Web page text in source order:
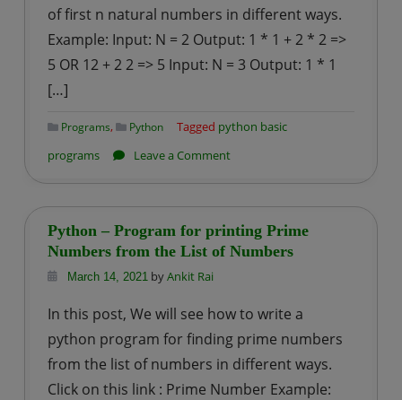
first
n
natural
of first n natural numbers in different ways.
Example: Input: N = 2 Output: 1 * 1 + 2 * 2 =>
5 OR 12 + 2 2 => 5 Input: N = 3 Output: 1 * 1
[…]
Programs, Python Tagged python basic
programs
Leave a Commenton
Program
for
squares
of
first
n
Python – Program for printing Prime
Numbers from the List of Numbers
March 14, 2021byAnkit Rai
In this post, We will see how to write a
python program for finding prime numbers
from the list of numbers in different ways.
Click on this link : Prime Number Example: